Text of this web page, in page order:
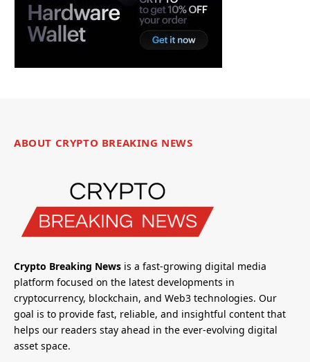
ABOUT CRYPTO BREAKING NEWS
Crypto Breaking News is a fast-growing digital media
platform focused on the latest developments in
cryptocurrency, blockchain, and Web3 technologies. Our
goal is to provide fast, reliable, and insightful content that
helps our readers stay ahead in the ever-evolving digital
asset space.